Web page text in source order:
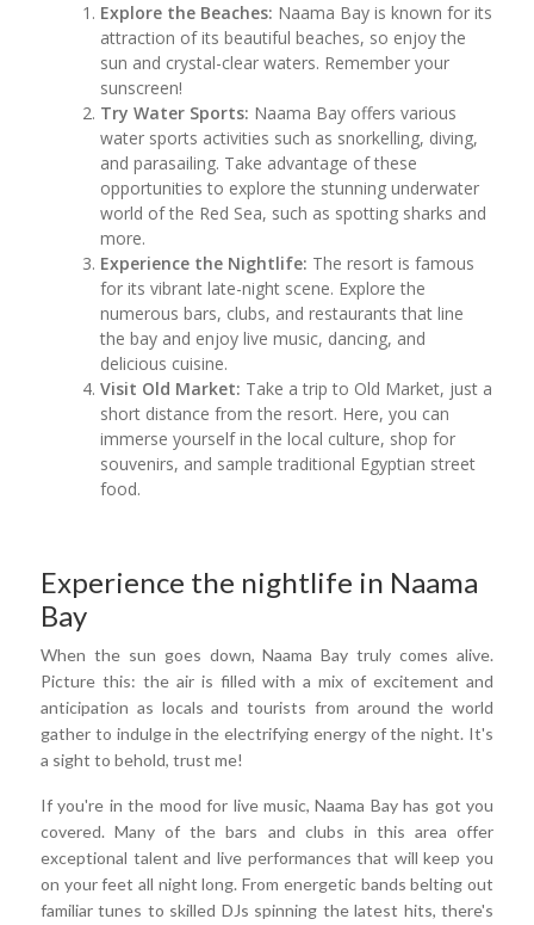
Explore the Beaches: Naama Bay is known for its
attraction of its beautiful beaches, so enjoy the
sun and crystal-clear waters. Remember your
sunscreen!
Try Water Sports: Naama Bay offers various
water sports activities such as snorkelling, diving,
and parasailing. Take advantage of these
opportunities to explore the stunning underwater
world of the Red Sea, such as spotting sharks and
more.
Experience the Nightlife: The resort is famous
for its vibrant late-night scene. Explore the
numerous bars, clubs, and restaurants that line
the bay and enjoy live music, dancing, and
delicious cuisine.
Visit Old Market: Take a trip to Old Market, just a
short distance from the resort. Here, you can
immerse yourself in the local culture, shop for
souvenirs, and sample traditional Egyptian street
food.
Experience the nightlife in Naama
Bay
When the sun goes down, Naama Bay truly comes alive.
Picture this: the air is filled with a mix of excitement and
anticipation as locals and tourists from around the world
gather to indulge in the electrifying energy of the night. It's
a sight to behold, trust me!
If you're in the mood for live music, Naama Bay has got you
covered. Many of the bars and clubs in this area offer
exceptional talent and live performances that will keep you
on your feet all night long. From energetic bands belting out
familiar tunes to skilled DJs spinning the latest hits, there's